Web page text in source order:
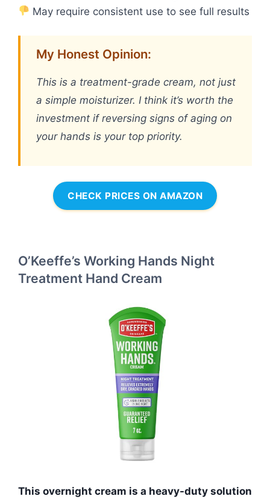
May require consistent use to see full results
My Honest Opinion:
This is a treatment-grade cream, not just
a simple moisturizer. I think it’s worth the
investment if reversing signs of aging on
your hands is your top priority.
CHECK PRICES ON AMAZON
O’Keeffe’s Working Hands Night
Treatment Hand Cream
This overnight cream is a heavy-duty solution